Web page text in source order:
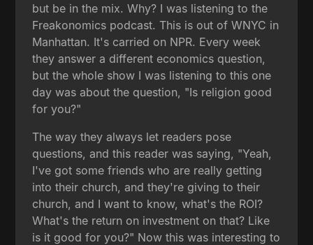
but be in the mix. Why? I was listening to the
Freakonomics podcast. This is out of WNYC in
Manhattan. It's carried on NPR. Every week
they answer a different economics question,
but the whole show I was listening to this one
day was about the question, "Is religion good
for you?"
The way they always let readers pose
questions, and this reader was saying, "Yeah,
I've got some friends who are really getting
into their church, and they're giving to their
church, and I want to know, what's the ROI?
What's the return on investment on that? Like
is it good for you?" Now this was interesting to